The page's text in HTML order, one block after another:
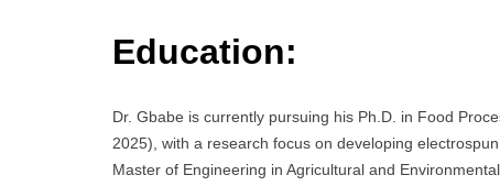
Education:
Dr. Gbabe is currently pursuing his Ph.D. in Food
2025), with a research focus on developing
Master of Engineering in Agricultural and